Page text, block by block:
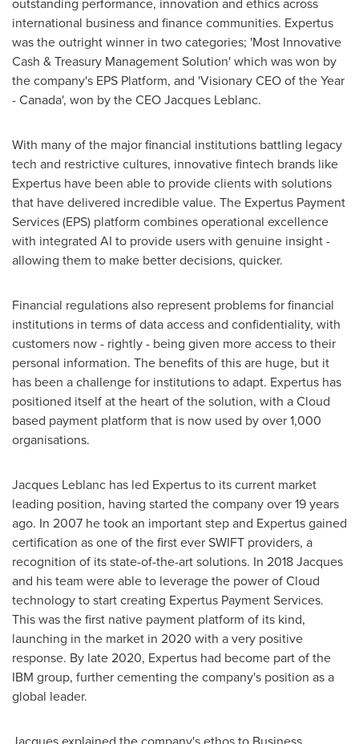
international business and finance communities. Expertus
was the outright winner in two categories; 'Most Innovative
Cash & Treasury Management Solution' which was won by
the company's EPS Platform, and 'Visionary CEO of the Year
-Canada', won by the CEOJacques Leblanc.
With many of the major financial institutions battling legacy
tech and restrictive cultures, innovative fintech brands like
Expertus have been able to provide clients with solutions
that have delivered incredible value. The Expertus Payment
Services (EPS) platform combines operational excellence
with integrated AI to provide users with genuine insight -
allowing them to make better decisions, quicker.
Financial regulations also represent problems for financial
institutions in terms of data access and confidentiality, with
customers now - rightly - being given more access to their
personal information. The benefits of this are huge, but it
has been a challenge for institutions to adapt. Expertus has
positioned itself at the heart of the solution, with a Cloud
based payment platform that is now used by over 1,000
organisations.
Jacques Leblanc has led Expertus to its current market
leading position, having started the company over 19 years
ago. In 2007 he took an important step and Expertus gained
certification as one of the first ever SWIFT providers, a
recognition of its state-of-the-art solutions. In 2018 Jacques
and his team were able to leverage the power of Cloud
technology to start creating Expertus Payment Services.
This was the first native payment platform of its kind,
launching in the market in 2020 with a very positive
response. By late 2020, Expertus had become part of the
IBM group, further cementing the company's position as a
global leader.